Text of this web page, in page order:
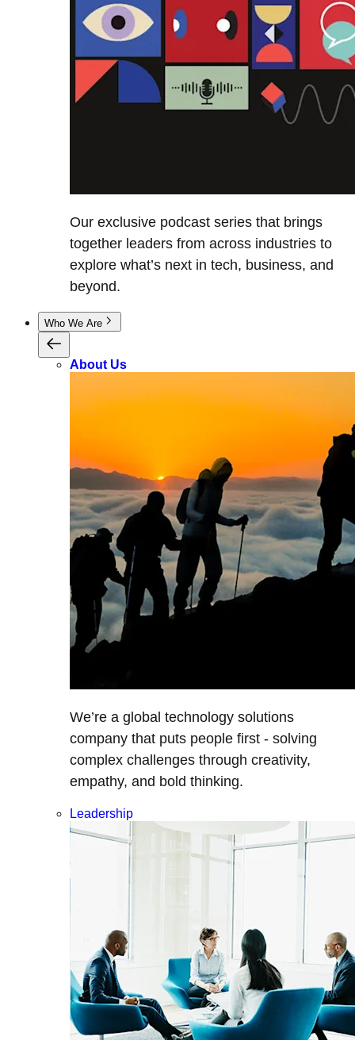
Our exclusive podcast series that brings
together leaders from across industries to
explore what’s next in tech, business, and
beyond.
Who We Are
About Us
We’re a global technology solutions
company that puts people first - solving
complex challenges through creativity,
empathy, and bold thinking.
Leadership